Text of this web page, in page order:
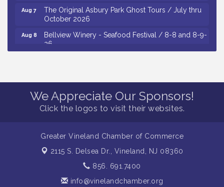
Aug 7
The Original Asbury Park Ghost Tours / July thru
October 2026
Aug 8
Bellview Winery - Seafood Festival / 8-8 and 8-9-
26
Aug 11
Salvation Army Vineland - Annual Back To School
Drive / Now Thru 8-18-26
Observational Drawing Workshops with Monica
Ibarra / Tuesdays in August 2026
Salvation Army Vineland - Annual Back To School
Drive / Now Thru 8-18-26
Cedar Rose Vineyards - Music Bingo Night / First
Thursday of Each Month
Citizens United To Protect The Maurice River - CU
We Appreciate Our Sponsors!
Click the logos to visit their websites.
Greater Vineland Chamber of Commerce
2115 S. Delsea Dr., Vineland, NJ 08360
856. 691.7400
info@vinelandchamber.org